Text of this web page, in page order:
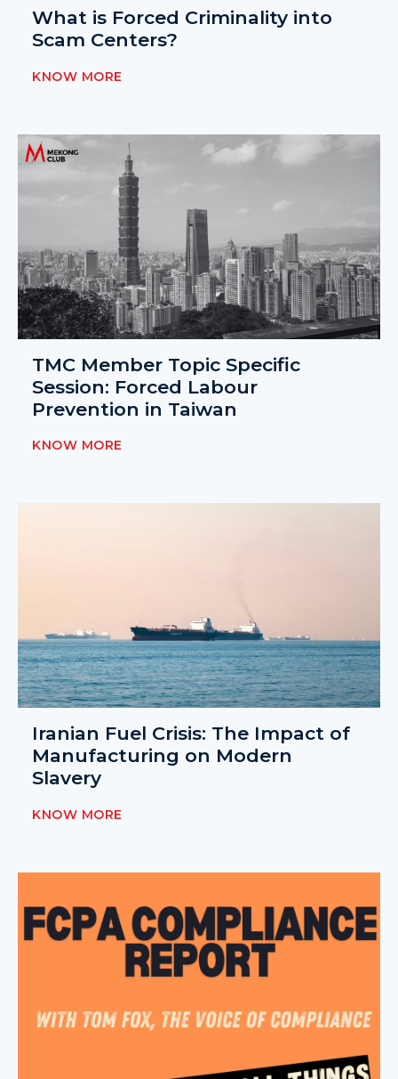
What is Forced Criminality into
Scam Centers?
KNOW MORE
TMC Member Topic Specific
Session: Forced Labour
Prevention in Taiwan
KNOW MORE
Iranian Fuel Crisis: The Impact of
Manufacturing on Modern
Slavery
KNOW MORE